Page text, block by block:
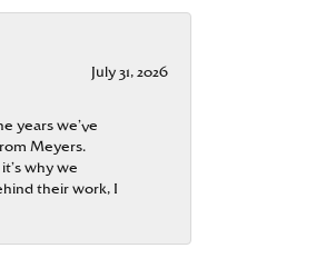
July 31, 2026
years we’ve
Meyers.
why we
their work, I